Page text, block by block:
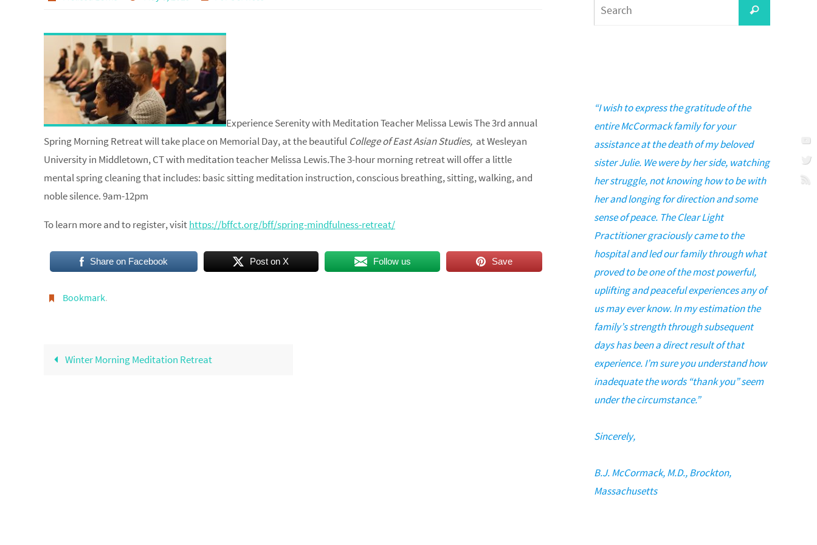
Experience Serenity with Meditation Teacher Melissa Lewis ​The 3rd annual
Spring Morning Retreat will take place on Memorial Day, at the beautiful College of East Asian Studies, at Wesleyan
University in Middletown, CT with meditation teacher Melissa Lewis.The 3-hour morning retreat will offer a little
mental spring cleaning that includes: basic sitting meditation instruction, conscious breathing, sitting, walking, and
noble silence.​ 9am-12pm
To learn more and to register, visithttps://bffct.org/bff/spring-mindfulness-retreat/
Share on Facebook Post on X Follow us Save
Bookmark.
Winter Morning Meditation Retreat
Search
“I wish to express the gratitude of the
entire McCormack family for your
assistance at the death of my beloved
sister Julie. We were by her side, watching
her struggle, not knowing how to be with
her and longing for direction and some
sense of peace. The Clear Light
Practitioner graciously came to the
hospital and led our family through what
proved to be one of the most powerful,
uplifting and peaceful experiences any of
us may ever know. In my estimation the
family’s strength through subsequent
days has been a direct result of that
experience. I’m sure you understand how
inadequate the words “thank you” seem
under the circumstance.”
Sincerely,
B.J. McCormack, M.D., Brockton,
Massachusetts